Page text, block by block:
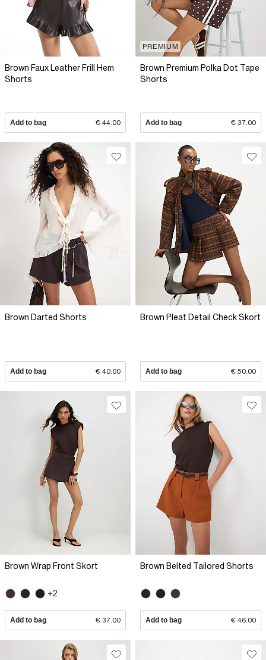
Brown Faux Leather Frill Hem
Shorts
Add to bag € 44.00
PREMIUM
Brown Premium Polka Dot Tape
Shorts
Add to bag € 37.00
Brown Darted Shorts
Add to bag € 40.00
Brown Pleat Detail Check Skort
Add to bag € 50.00
Brown Wrap Front Skort
+2
Add to bag € 37.00
Brown Belted Tailored Shorts
Add to bag € 46.00